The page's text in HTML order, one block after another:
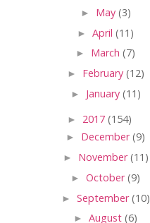
► May (3)
► April (11)
► March (7)
► February (12)
► January (11)
► 2017 (154)
► December(9)
► November(11)
► October(9)
► September(10)
► August (6)